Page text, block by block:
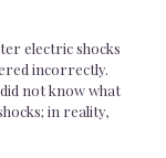
electric shocks
incorrectly.
not know what
in reality,